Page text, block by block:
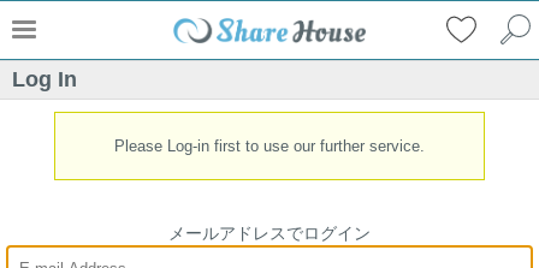
Log In
Please Log-in first to use our further service.
メールアドレスでログイン